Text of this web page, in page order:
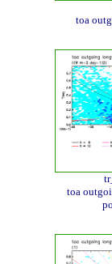
toa
toa